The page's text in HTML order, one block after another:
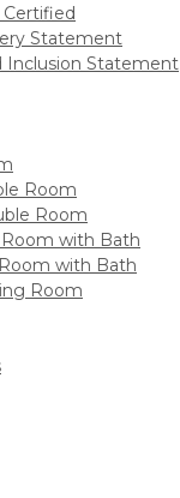
Certified
Statement
Inclusion Statement
Room
Room
with Bath
with Bath
Room